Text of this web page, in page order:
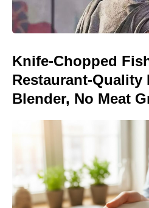
Knife-Chopped
Restaurant-
Blender, No Meat